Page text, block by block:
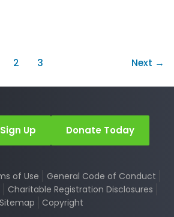
2 3 Next →
Up Donate Today
of Use
General Code of Conduct
Charitable Registration Disclosures
Sitemap
Copyright